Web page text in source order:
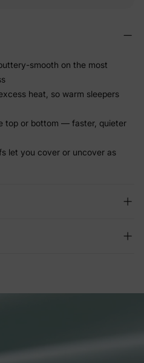
smooth on the most
heat, so warm sleepers
top or bottom — faster, quieter
let you cover or uncover as